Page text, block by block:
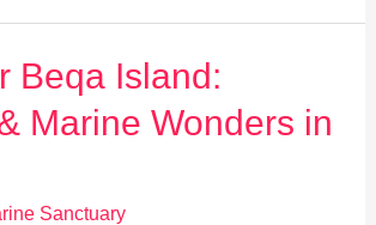
Beqa Island:
Marine Wonders in
Sanctuary